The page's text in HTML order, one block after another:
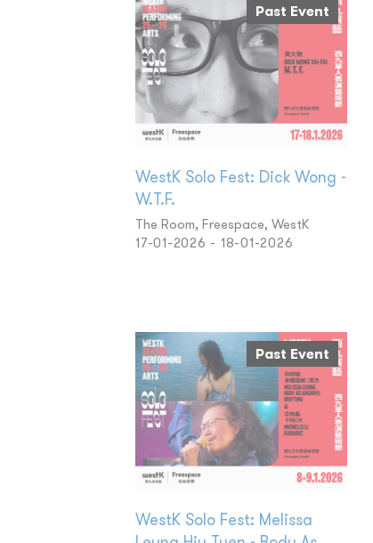
Past Event
WestK Solo Fest: Dick Wong -
W.T.F.
The Room, Freespace, WestK
17-01-2026 - 18-01-2026
Past Event
WestK Solo Fest: Melissa